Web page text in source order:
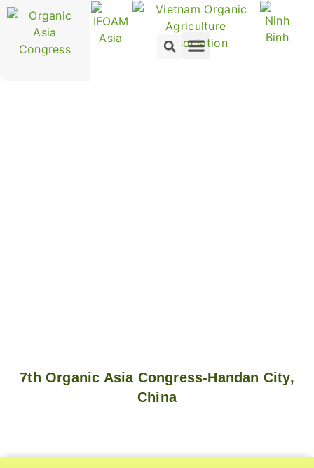
7th Organic Asia Congress-Handan City,
China